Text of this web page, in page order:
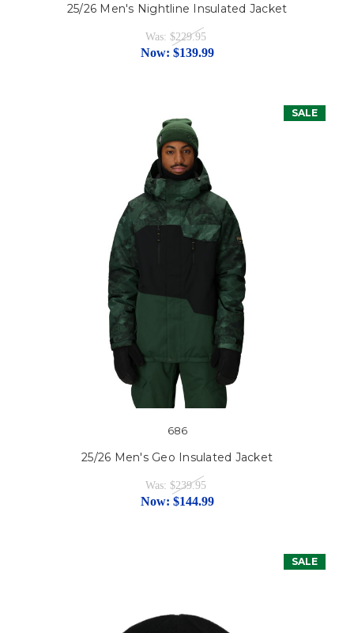
25/26 Men's Nightline Insulated Jacket
Was: $229.95
Now: $139.99
SALE
686
25/26 Men's Geo Insulated Jacket
Was: $239.95
Now: $144.99
SALE